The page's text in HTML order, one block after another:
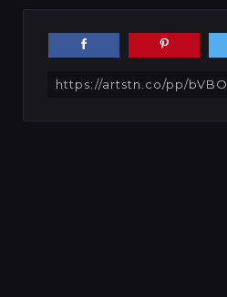
https://artstn.co/pp/bVBO